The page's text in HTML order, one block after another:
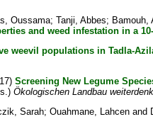
Oussama; Tanji, Abbes; Bamouh,
and weed infestation in a
weevil populations in Tadla-
Screening New Legume
Ökologischen Landbau
Sarah; Ouahmane, Lahcenand